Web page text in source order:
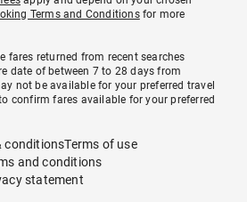
Terms and Conditionsfor more
fares returned from recent searches
date of between 7 to 28 days from
not be available for your preferred travel
confirm fares available for your preferred
conditionsTerms of use
and conditions
statement